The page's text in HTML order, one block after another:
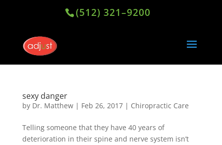
(512) 321–9200
sexy danger
by Dr. Matthew| Feb 26, 2017| Chiropractic Care
Telling someone that they have 40 years of
deterioration in their spine and nerve system isn’t